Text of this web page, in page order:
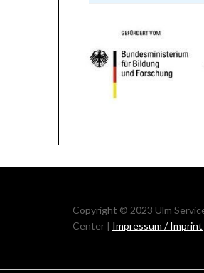
Copyright © 2023 Ulm
Center | Impressum / Imprint